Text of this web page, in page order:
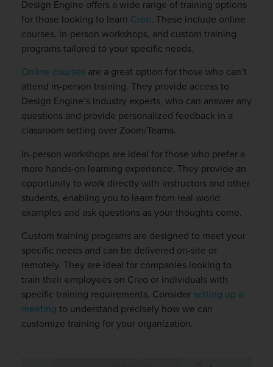
Design Engine offers a wide range of training options
for those looking to learn Creo. These include online
courses, in-person workshops, and custom training
programs tailored to your specific needs.
Online courses are a great option for those who can’t
attend in-person training. They provide access to
Design Engine’s industry experts, who can answer any
questions and provide personalized feedback in a
classroom setting over Zoom/Teams.
In-person workshops are ideal for those who prefer a
more hands-on learning experience. They provide an
opportunity to work directly with instructors and other
students, enabling you to learn from real-world
examples and ask questions as your thoughts come.
Custom training programs are designed to meet your
specific needs and can be delivered on-site or
remotely. They are ideal for companies looking to
train their employees on Creo or individuals with
specific training requirements. Consider setting up a
meeting to understand precisely how we can
customize training for your organization.